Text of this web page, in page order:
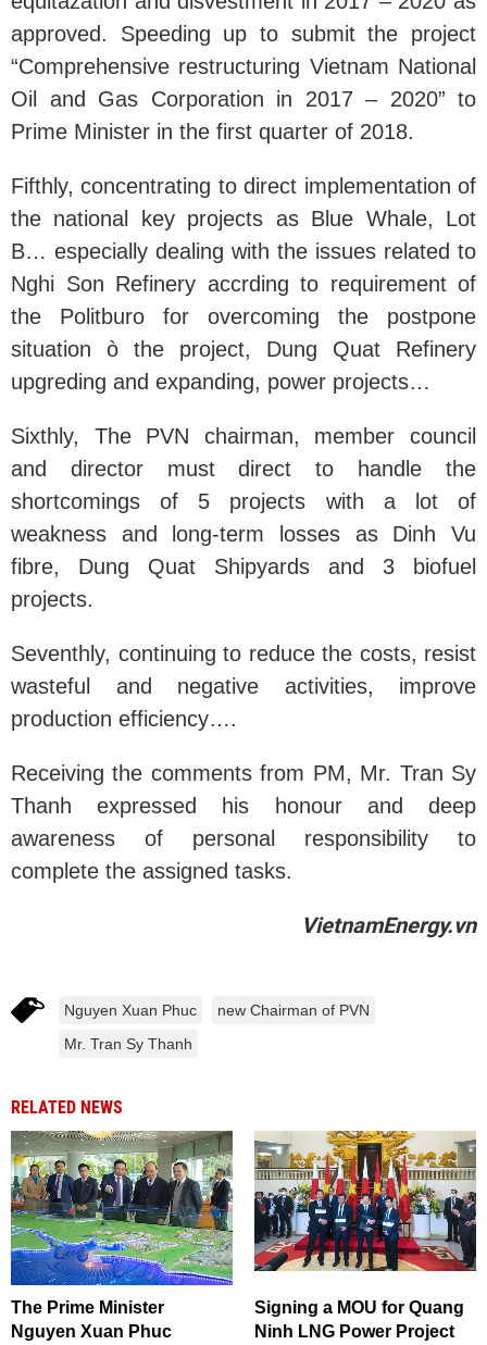
approved. Speeding up to submit the project
“Comprehensive restructuring Vietnam National
Oil and Gas Corporation in 2017 – 2020” to
Prime Minister in the first quarter of 2018.
Fifthly, concentrating to direct implementation of
the national key projects as Blue Whale, Lot
B… especially dealing with the issues related to
Nghi Son Refinery accrding to requirement of
the Politburo for overcoming the postpone
situation ò the project, Dung Quat Refinery
upgreding and expanding, power projects…
Sixthly, The PVN chairman, member council
and director must direct to handle the
shortcomings of 5 projects with a lot of
weakness and long-term losses as Dinh Vu
fibre, Dung Quat Shipyards and 3 biofuel
projects.
Seventhly, continuing to reduce the costs, resist
wasteful and negative activities, improve
production efficiency….
Receiving the comments from PM, Mr. Tran Sy
Thanh expressed his honour and deep
awareness of personal responsibility to
complete the assigned tasks.
VietnamEnergy.vn
Nguyen Xuan Phuc
new Chairman of PVN
Mr. Tran Sy Thanh
RELATED NEWS
The Prime Minister
Nguyen Xuan Phuc
Signing a MOU for Quang
Ninh LNG Power Project